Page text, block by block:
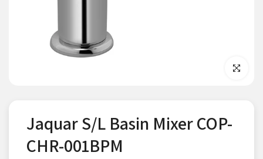
Click to
Jaquar S/L Basin Mixer COP-
CHR-001BPM